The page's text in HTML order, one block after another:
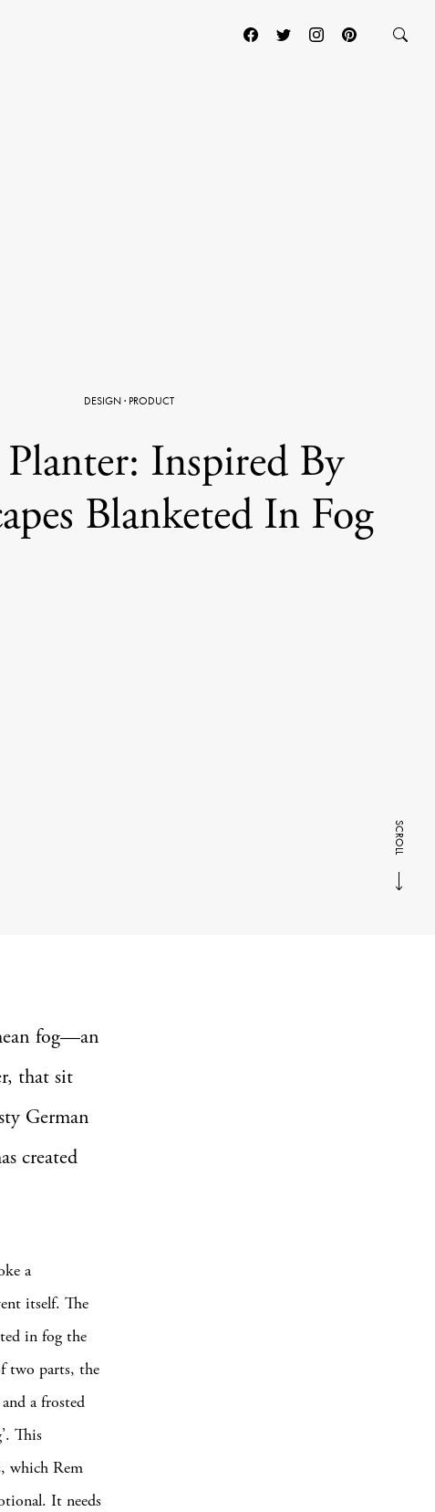
DESIGN· PRODUCT
Inspired By
Blanketed In Fog
SCROLL
fog—an
that sit
German
created
a
itself. The
in fog the
two parts, the
a frosted
This
which Rem
It needs